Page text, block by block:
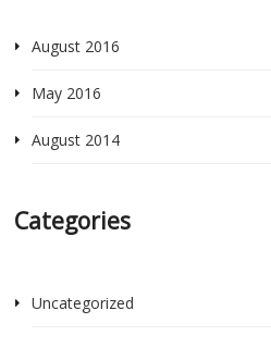
August 2016
May 2016
August 2014
Categories
Uncategorized